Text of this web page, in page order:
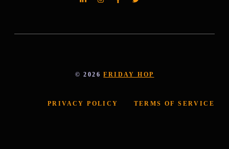
© 2026FRIDAY HOP
PRIVACY POLICY TERMS OF SERVICE